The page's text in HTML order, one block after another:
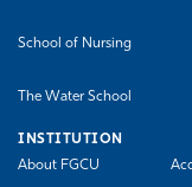
School of Nursing
The Water School
INSTITUTION
About FGCU